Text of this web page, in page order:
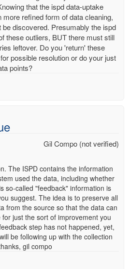
that the ispd data-uptake
refined form of data cleaning,
discovered. Presumably the ispd
these outliers, BUT there must still
leftover. Do you 'return' these
possible resolution or do your just
points?
Gil Compo (not verified)
The ISPD contains the information
used the data, including whether
so-called "feedback" information is
suggest. The idea is to preserve all
from the source so that the data can
just the sort of improvement you
step has not happened, yet,
be following up with the collection
gil compo